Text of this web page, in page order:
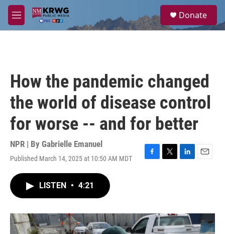
Skip to main content
M
e
a
Donate
How the pandemic changed
the world of disease control
for worse -- and for better
NPR | By Gabrielle Emanuel
Published March 14, 2025 at 10:50 AM MDT
F
o
k
T
r
L
I
n
E
LISTEN • 4:21